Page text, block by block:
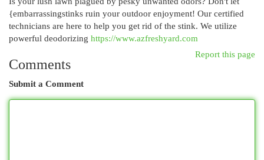
{embarrassingstinks ruin your outdoor enjoyment! Our certified
technicians are here to help you get rid of the stink. We utilize
powerful deodorizing https://www.azfreshyard.com
Report this page
Comments
Submit a Comment